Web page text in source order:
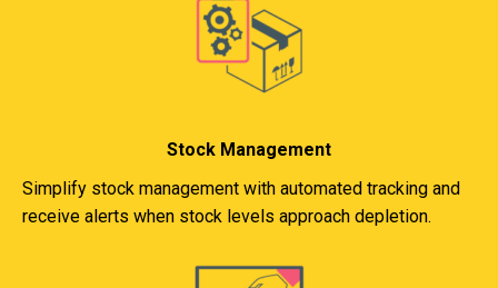
Stock Management
Simplify stock management with automated tracking and
receive alerts when stock levels approach depletion.